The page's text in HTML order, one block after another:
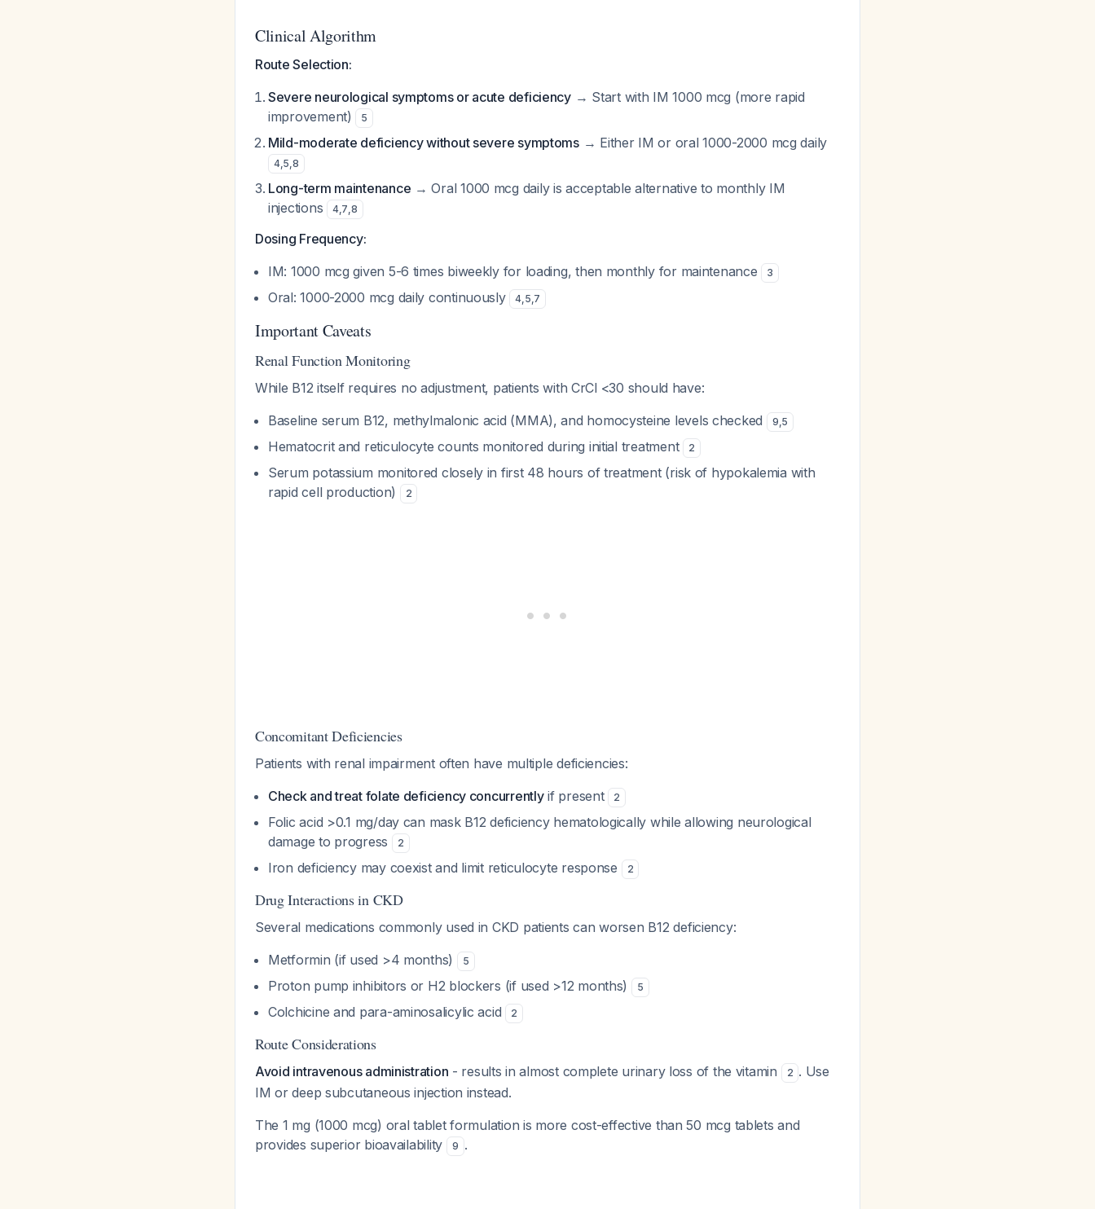
Clinical Algorithm
Route Selection:
Severe neurological symptoms or acute deficiency→ Start with IM 1000 mcg (more rapid
improvement)
5
Mild-moderate deficiency without severe symptoms→ Either IM or oral 1000-2000 mcg daily
4,5,8
Long-term maintenance → Oral 1000 mcg daily is acceptable alternative to monthly IM
injections
4,7,8
Dosing Frequency:
IM: 1000 mcg given 5-6 times biweekly for loading, then monthly for maintenance
3
Oral: 1000-2000 mcg daily continuously 4,5,7
Important Caveats
Renal Function Monitoring
While B12 itself requires no adjustment, patients with CrCl <30 should have:
Baseline serum B12, methylmalonic acid (MMA), and homocysteine levels checked
9,5
Hematocrit and reticulocyte counts monitored during initial treatment 2
Serum potassium monitored closely in first 48 hours of treatment (risk of hypokalemia with
rapid cell production)
2
Concomitant Deficiencies
Patients with renal impairment often have multiple deficiencies:
Check and treat folate deficiency concurrentlyif present 2
Folic acid >0.1 mg/day can mask B12 deficiency hematologically while allowing neurological
damage to progress
2
Iron deficiency may coexist and limit reticulocyte response 2
Drug Interactions in CKD
Several medications commonly used in CKD patients can worsen B12 deficiency:
Metformin (if used >4 months)
5
Proton pump inhibitors or H2 blockers (if used >12 months) 5
Colchicine and para-aminosalicylic acid 2
Route Considerations
Avoid intravenous administration - results in almost complete urinary loss of the vitamin 2 . Use
IM or deep subcutaneous injection instead.
The 1 mg (1000 mcg) oral tablet formulation is more cost-effective than 50 mcg tablets and
provides superior bioavailability
9 .